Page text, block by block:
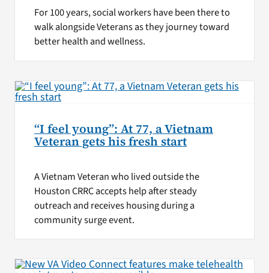
For 100 years, social workers have been there to
walk alongside Veterans as they journey toward
better health and wellness.
“I feel young”: At 77, a Vietnam
Veteran gets his fresh start
A Vietnam Veteran who lived outside the
Houston CRRC accepts help after steady
outreach and receives housing during a
community surge event.